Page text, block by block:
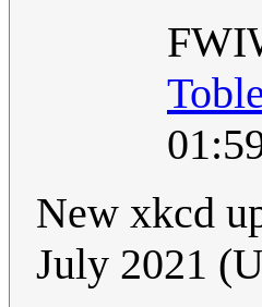
New xkcd
July 2021